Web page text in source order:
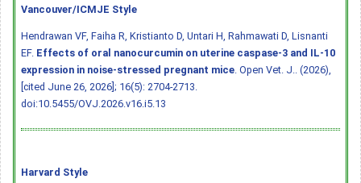
Vancouver/ICMJE Style
Hendrawan VF, Faiha R, Kristianto D, Untari H, Rahmawati D, Lisnanti
EF. Effects of oral nanocurcumin on uterine caspase-3 and IL-10
expression in noise-stressed pregnant mice . Open Vet. J.. (2026),
[cited June 26, 2026]; 16(5): 2704-2713.
doi:10.5455/OVJ.2026.v16.i5.13
Harvard Style